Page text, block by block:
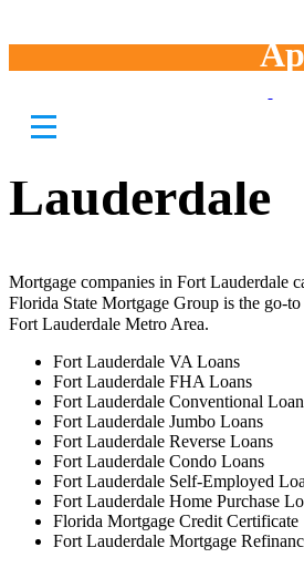
Mortgage
Companies
Lauderdale
Mortgage companies in Fort Lauderdale
Florida State Mortgage Group is the go-
Fort Lauderdale Metro Area.
Fort Lauderdale VA Loans
Fort Lauderdale FHA Loans
Fort Lauderdale Conventional
Fort Lauderdale Jumbo Loans
Fort Lauderdale Reverse Loans
Fort Lauderdale Condo Loans
Fort Lauderdale Self-Employed
Fort Lauderdale Home Purchase
Florida Mortgage Credit Certificate
Fort Lauderdale Mortgage